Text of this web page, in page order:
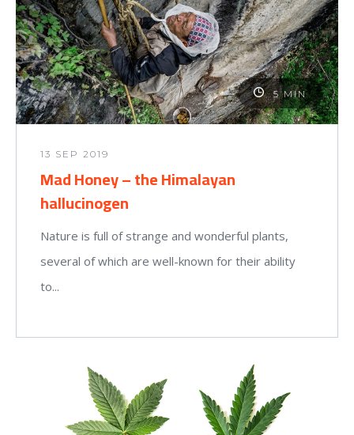
5 MIN
13 SEP 2019
Mad Honey – the Himalayan
hallucinogen
Nature is full of strange and wonderful plants,
several of which are well-known for their ability
to...